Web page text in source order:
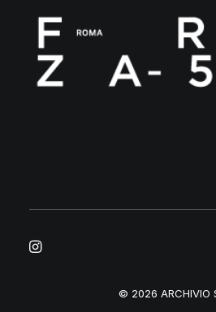
© 2026 ARCHIVIO